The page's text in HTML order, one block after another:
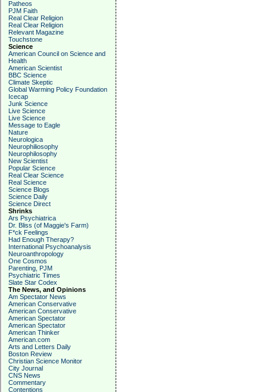
Patheos
PJM Faith
Real Clear Religion
Real Clear Religion
Relevant Magazine
Touchstone
Science
American Council on Science and
Health
American Scientist
BBC Science
Climate Skeptic
Global Warming Policy Foundation
Icecap
Junk Science
Live Science
Live Science
Message to Eagle
Nature
Neurologica
Neurophiliosophy
Neurophilosophy
New Scientist
Popular Science
Real Clear Science
Real Science
Science Blogs
Science Daily
Science Direct
Shrinks
Ars Psychiatrica
Dr. Bliss (of Maggie's Farm)
F*ck Feelings
Had Enough Therapy?
International Psychoanalysis
Neuroanthropology
One Cosmos
Parenting, PJM
Psychiatric Times
Slate Star Codex
The News, and Opinions
Am Spectator News
American Conservative
American Conservative
American Spectator
American Spectator
American Thinker
American.com
Arts and Letters Daily
Boston Review
Christian Science Monitor
City Journal
CNS News
Commentary
Contentions